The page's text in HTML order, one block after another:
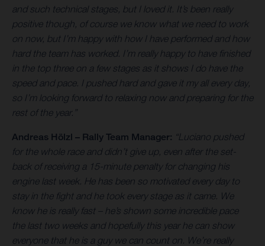
and such technical stages, but I loved it. It’s been really
positive though, of course we know what we need to work
on now, but I’m happy with how I have performed and how
hard the team has worked. I’m really happy to have finished
in the top three on a few stages as it shows I do have the
speed and pace. I pushed hard and gave it my all every day,
so I’m looking forward to relaxing now and preparing for the
rest of the year.”
Andreas Hölzl – Rally Team Manager: “Luciano pushed
for the whole race and didn’t give up, even after the set-
back of receiving a 15-minute penalty for changing his
engine last week. He has been so motivated every day to
stay in the fight and he took every stage as it came. We
know he is really fast – he’s shown some incredible pace
the last two weeks and hopefully this year he can show
everyone that he is a guy we can count on. We’re really